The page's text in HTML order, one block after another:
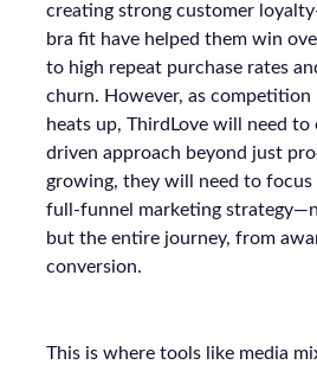
creating strong customer
bra fit have helped them win
to high repeat purchase rates
churn. However, as competition
heats up, ThirdLove will need
driven approach beyond just
growing, they will need to
full-funnel marketing
but the entire journey, from
conversion.
This is where tools like media